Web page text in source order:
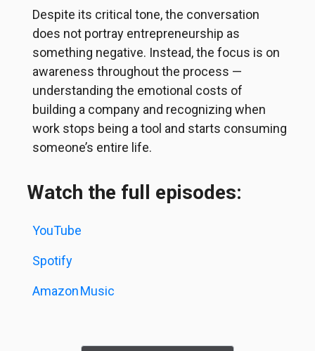
Despite its critical tone, the conversation
does not portray entrepreneurship as
something negative. Instead, the focus is on
awareness throughout the process —
understanding the emotional costs of
building a company and recognizing when
work stops being a tool and starts consuming
someone’s entire life.
Watch the full episodes:
YouTube
Spotify
AmazonMusic